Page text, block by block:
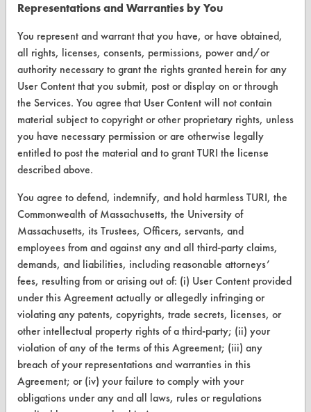
www.turi.org
CONTACT
Visit our blog
CleanBreak
OR visit
www.turi.org
Representations and Warranties by You
You represent and warrant that you have, or have obtained,
all rights, licenses, consents, permissions, power and/or
authority necessary to grant the rights granted herein for any
User Content that you submit, post or display on or through
the Services. You agree that User Content will not contain
material subject to copyright or other proprietary rights, unless
you have necessary permission or are otherwise legally
entitled to post the material and to grant TURI the license
described above.
You agree to defend, indemnify, and hold harmless TURI, the
Commonwealth of Massachusetts, the University of
Massachusetts, its Trustees, Officers, servants, and
employees from and against any and all third-party claims,
demands, and liabilities, including reasonable attorneys’
fees, resulting from or arising out of: (i) User Content provided
under this Agreement actually or allegedly infringing or
violating any patents, copyrights, trade secrets, licenses, or
other intellectual property rights of a third-party; (ii) your
violation of any of the terms of this Agreement; (iii) any
breach of your representations and warranties in this
Agreement; or (iv) your failure to comply with your
obligations under any and all laws, rules or regulations